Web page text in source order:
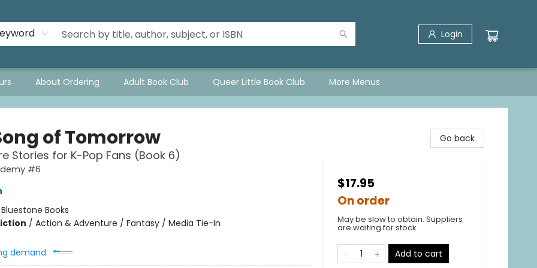
Login
About Ordering Adult Book Club Queer Little Book Club More Menus
of Tomorrow
Stories for K-Pop Fans (Book 6)
#6
Bluestone Books
/ Action & Adventure / Fantasy / Media Tie-In
demand:
Go back
$17.95
On order
May be slow to obtain. Suppliers
are waiting for stock
Add to cart